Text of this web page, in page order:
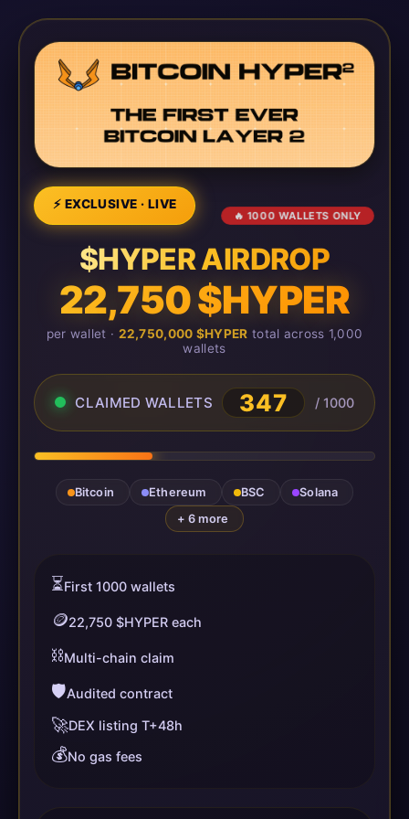
⚡ EXCLUSIVE · LIVE
🔥 1000 WALLETS ONLY
$HYPER AIRDROP
22,750 $HYPER
per wallet · 22,750,000 $HYPER total across 1,000
wallets
CLAIMED WALLETS 347 / 1000
Bitcoin Ethereum BSC
Solana
+ 6 more
⏳First 1000 wallets
🪙22,750 $HYPER each
⛓️Multi-chain claim
🛡️Audited contract
🚀DEX listing T+48h
💰No gas fees